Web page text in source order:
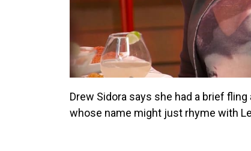
Drew Sidora says she had a brief fling
whose name might just rhyme with